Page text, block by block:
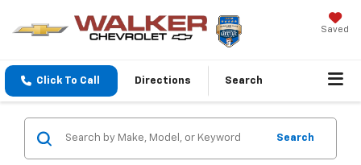
Saved
Click To Call Directions Search
Search